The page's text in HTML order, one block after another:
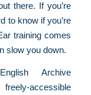
there. If you’re
to know if you’re
training comes
slow you down.
Archive
accessible